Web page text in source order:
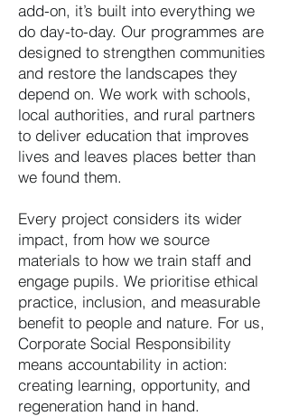
add-on, it’s built into everything we
do day-to-day. Our programmes are
designed to strengthen communities
and restore the landscapes they
depend on. We work with schools,
local authorities, and rural partners
to deliver education that improves
lives and leaves places better than
we found them.
Every project considers its wider
impact, from how we source
materials to how we train staff and
engage pupils. We prioritise ethical
practice, inclusion, and measurable
benefit to people and nature. For us,
Corporate Social Responsibility
means accountability in action:
creating learning, opportunity, and
regeneration hand in hand.